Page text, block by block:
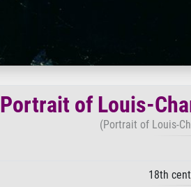
Portrait of Louis-
(Portrait of Louis-
18th